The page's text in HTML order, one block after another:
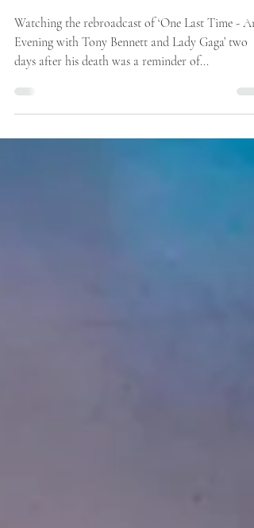
Tony Bennett, Lady Gaga
and the Power of Music
Watching the rebroadcast of ‘One Last Time - An
Evening with Tony Bennett and Lady Gaga’ two